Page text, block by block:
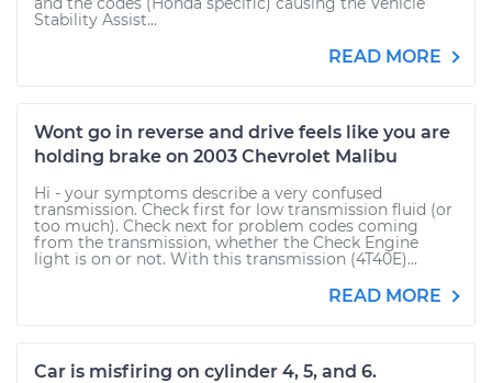
Stability Assist...
READ MORE
Wont go in reverse and drive feels like you are
holding brake on 2003 Chevrolet Malibu
Hi - your symptoms describe a very confused
transmission. Check first for low transmission fluid (or
too much). Check next for problem codes coming
from the transmission, whether the Check Engine
light is on or not. With this transmission (4T40E)...
READ MORE
Car is misfiring on cylinder 4, 5, and 6.